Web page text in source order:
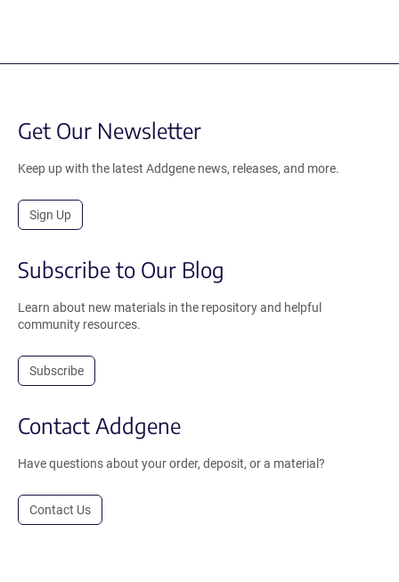
Get Our Newsletter
Keep up with the latest Addgene news, releases, and more.
Sign Up
Subscribe to Our Blog
Learn about new materials in the repository and helpful
community resources.
Subscribe
Contact Addgene
Have questions about your order, deposit, or a material?
Contact Us